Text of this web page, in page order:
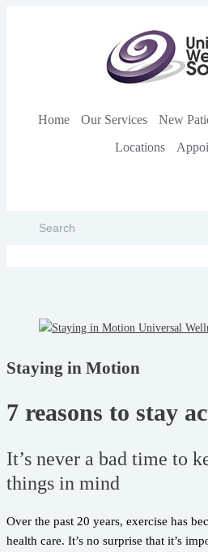
Home Our Services New
Locations
Staying in Motion
7 reasons to stay
It’s never a bad time to
things in mind
Over the past 20 years, exercise has
health care. It’s no surprise that it’s